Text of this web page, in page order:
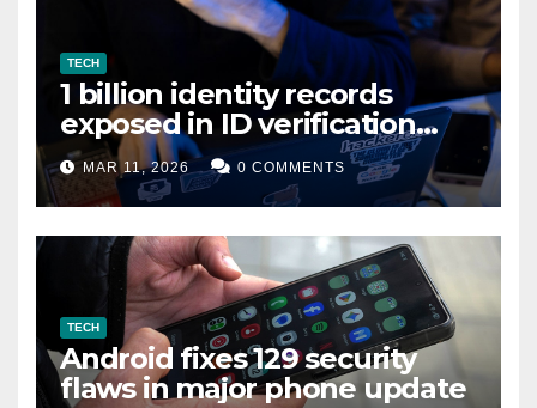
TECH
1 billion identity records
exposed in ID verification
data leak
MAR 11, 2026 0 COMMENTS
TECH
Android fixes 129 security
flaws in major phone update